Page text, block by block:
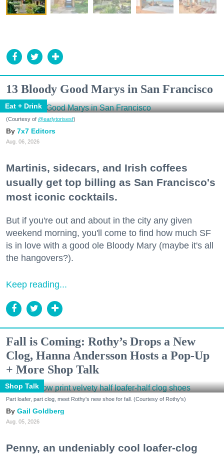
13 Bloody Good Marys in San Francisco
Eat + Drink
(Courtesy of @earlytorisesf)
7x7 Editors
Aug. 06, 2026
Martinis, sidecars, and Irish coffees
usually get top billing as San Francisco's
most iconic cocktails.
But if you're out and about in the city any given
weekend morning, you'll come to find how much SF
is in love with a good ole Bloody Mary (maybe it's all
the hangovers?).
Keep reading...
Fall is Coming: Rothy’s Drops a New
Clog, Hanna Andersson Hosts a Pop-Up
+ More Shop Talk
Shop Talk
Part loafer, part clog, meet Rothy's new shoe for fall. (Courtesy of Rothy's)
Gail Goldberg
Aug. 05, 2026
Penny, an undeniably cool loafer-clog